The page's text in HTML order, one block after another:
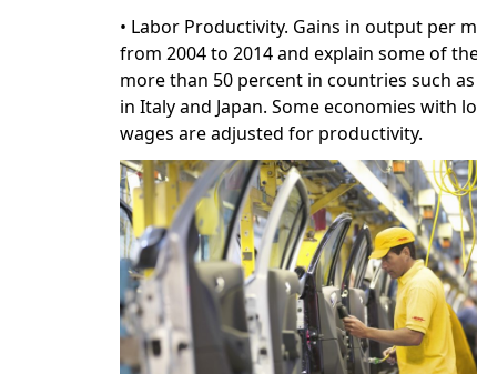
• Labor Productivity. Gains in output
from 2004 to 2014 and explain some of
more than 50 percent in countries such
in Italy and Japan. Some economies
wages are adjusted for productivity.